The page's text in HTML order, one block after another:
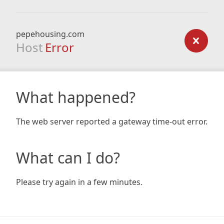
pepehousing.com
Host Error
What happened?
The web server reported a gateway time-out error.
What can I do?
Please try again in a few minutes.